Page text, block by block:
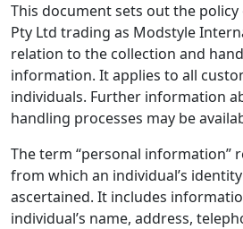
This document sets out the
Pty Ltd trading as Modstyle
relation to the collection and
information. It applies to all
individuals. Further information
handling processes may be
The term “personal information”
from which an individual’s
ascertained. It includes
individual’s name, address,